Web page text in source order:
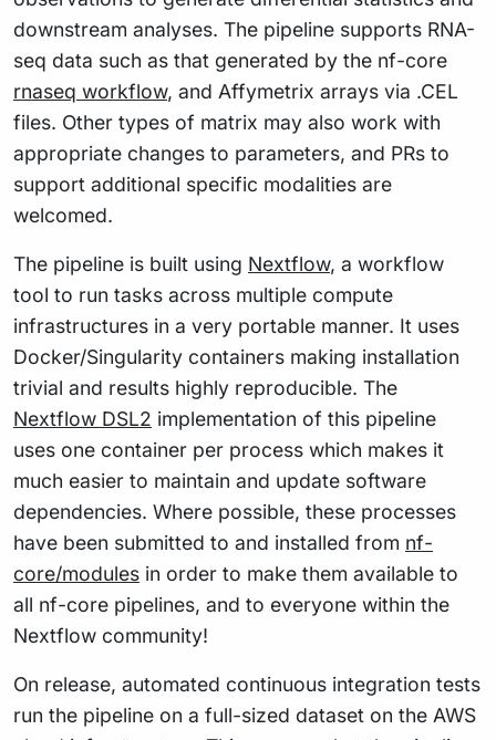
downstream analyses. The pipeline supports RNA-
seq data such as that generated by the nf-core
rnaseq workflow, and Affymetrix arrays via .CEL
files. Other types of matrix may also work with
appropriate changes to parameters, and PRs to
support additional specific modalities are
welcomed.
The pipeline is built using Nextflow, a workflow
tool to run tasks across multiple compute
infrastructures in a very portable manner. It uses
Docker/Singularity containers making installation
trivial and results highly reproducible. The
Nextflow DSL2 implementation of this pipeline
uses one container per process which makes it
much easier to maintain and update software
dependencies. Where possible, these processes
have been submitted to and installed from nf-
core/modules in order to make them available to
all nf-core pipelines, and to everyone within the
Nextflow community!
On release, automated continuous integration tests
run the pipeline on a full-sized dataset on the AWS